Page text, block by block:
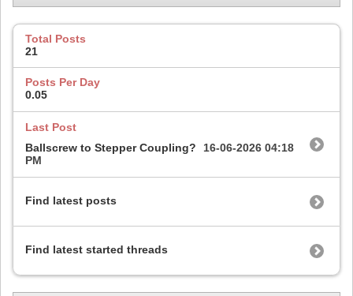
Total Posts
21
Posts Per Day
0.05
Last Post
Ballscrew to Stepper Coupling?
16-06-2026 04:18
PM
Find latest posts
Find latest started threads